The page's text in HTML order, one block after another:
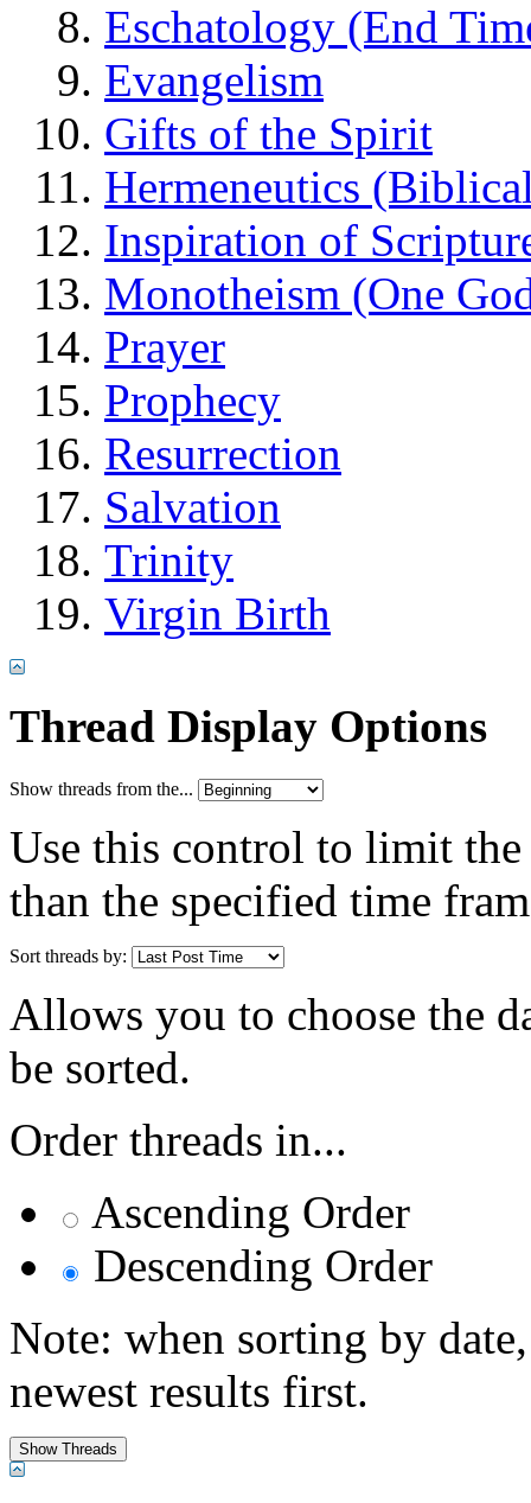
Eschatology (End
Evangelism
Gifts of the Spirit
Hermeneutics
Inspiration of
Monotheism (One
Prayer
Prophecy
Resurrection
Salvation
Trinity
Virgin Birth
Thread Display Options
Show threads from the...
Use this control to limit
than the specified time
Sort threads by:
Allows you to choose the
be sorted.
Order threads in...
Ascending Order
Descending Order
Note: when sorting by
newest results first.